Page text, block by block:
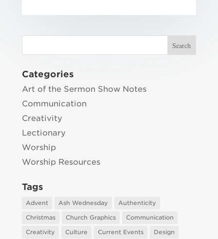
Categories
Art of the Sermon Show Notes
Communication
Creativity
Lectionary
Worship
Worship Resources
Tags
Advent Ash Wednesday
Authenticity
Christmas
Church Graphics
Communication
Creativity
Culture Current Events
Design